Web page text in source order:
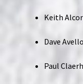
Keith
Dave
Paul